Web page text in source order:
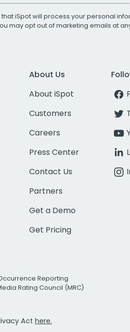
iSpot will process your personal
may opt out of marketing emails at
About Us
About iSpot
Customers
Careers
Press Center
Contact Us
Partners
Get a Demo
Get Pricing
Reporting
Rating Council (MRC)
Act here.